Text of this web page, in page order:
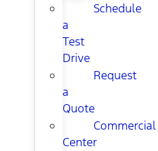
Schedule
a
Test
Drive
Request
a
Quote
Commercial
Center